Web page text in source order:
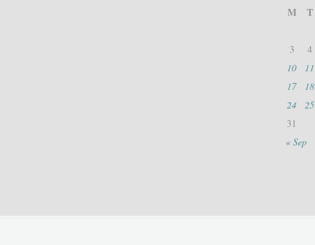
M T
« Sep
3
4
10
11
17
18
24
25
31